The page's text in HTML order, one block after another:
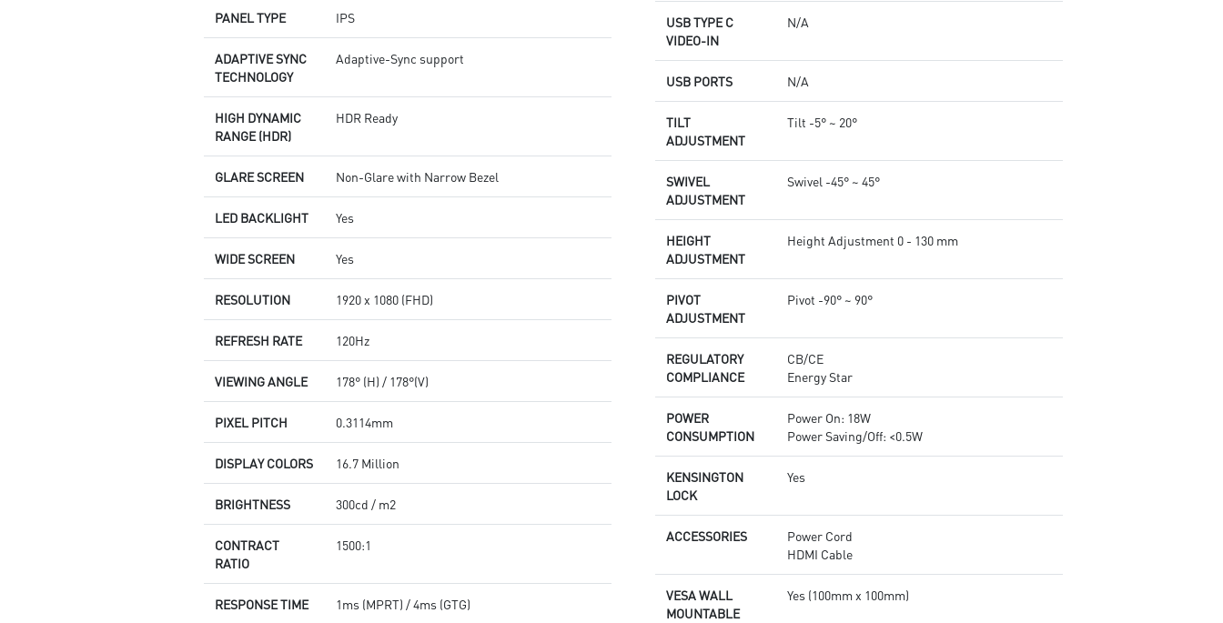
PANEL TYPE IPS
ADAPTIVE SYNC
TECHNOLOGY
Adaptive-Sync support
HIGH DYNAMIC
RANGE (HDR)
HDR Ready
GLARE SCREEN Non-Glare with Narrow Bezel
LED BACKLIGHT Yes
WIDE SCREEN Yes
RESOLUTION 1920 x 1080 (FHD)
REFRESH RATE 120Hz
VIEWING ANGLE 178° (H) / 178°(V)
PIXEL PITCH 0.3114mm
DISPLAY COLORS 16.7 Million
BRIGHTNESS 300cd / m2
CONTRACT
RATIO
1500:1
RESPONSE TIME 1ms (MPRT) / 4ms (GTG)
USB TYPE C
VIDEO-IN
N/A
USB PORTS N/A
TILT
ADJUSTMENT
Tilt -5° ~ 20°
SWIVEL
ADJUSTMENT
Swivel -45° ~ 45°
HEIGHT
ADJUSTMENT
Height Adjustment 0 - 130 mm
PIVOT
ADJUSTMENT
Pivot -90° ~ 90°
REGULATORY
COMPLIANCE
CB/CE
Energy Star
POWER
CONSUMPTION
Power On: 18W
Power Saving/Off: <0.5W
KENSINGTON
LOCK
Yes
ACCESSORIES
Power Cord
HDMI Cable
VESA WALL
MOUNTABLE
Yes (100mm x 100mm)